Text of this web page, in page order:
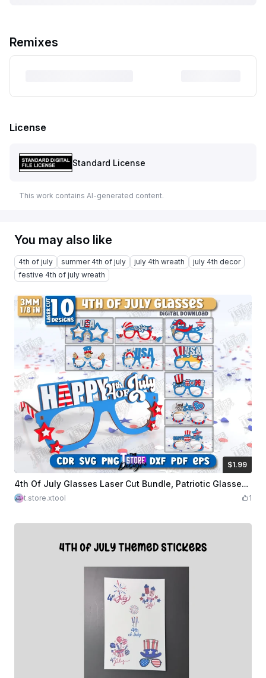
Remixes
License
Standard License
This work contains AI-generated content.
You may also like
4th of july summer 4th of july july 4th wreath
july 4th decor
festive 4th of july wreath
$1.99
$1.99
Credits1994th Of July Glasses Laser Cut Bundle, Patriotic Glasses, 4th Of July Photo Booth Props
t.store.xtool 1